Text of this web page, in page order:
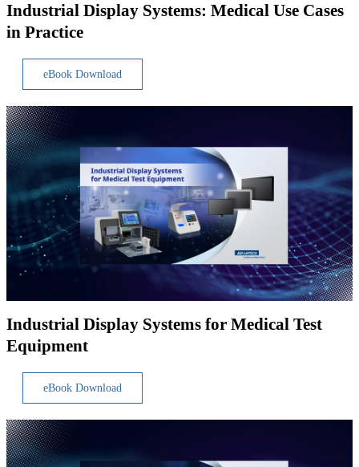
Industrial Display Systems: Medical Use Cases
in Practice
eBook Download
Industrial Display Systems for Medical Test
Equipment
eBook Download